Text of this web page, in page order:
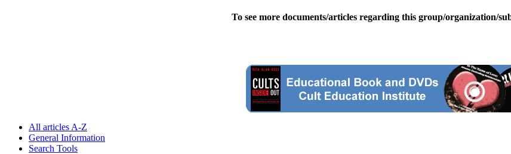
To see more documents/articles regarding this group/organization/
All articles A-Z
General Information
Search Tools